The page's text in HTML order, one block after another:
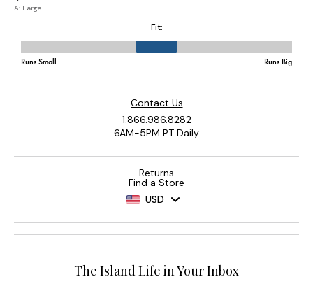
Contact Us
1.866.986.8282
6AM-5PM PT Daily
Returns
Find a Store
USD
The Island Life in Your Inbox